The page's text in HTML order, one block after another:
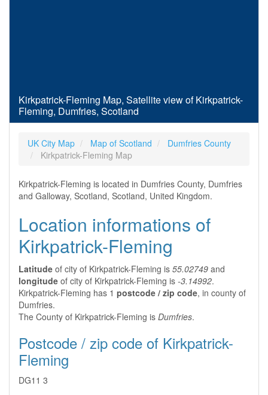
Kirkpatrick-Fleming Map, Satellite view of Kirkpatrick-
Fleming, Dumfries, Scotland
UK City Map Map of Scotland
Dumfries County
Kirkpatrick-Fleming Map
Kirkpatrick-Fleming is located in Dumfries County, Dumfries
and Galloway, Scotland, Scotland, United Kingdom.
Location informations of
Kirkpatrick-Fleming
Latitude of city of Kirkpatrick-Fleming is 55.02749 and
longitude of city of Kirkpatrick-Fleming is -3.14992.
Kirkpatrick-Fleming has 1 postcode / zip code, in county of
Dumfries.
The County of Kirkpatrick-Fleming is Dumfries.
Postcode / zip code of Kirkpatrick-
Fleming
DG11 3